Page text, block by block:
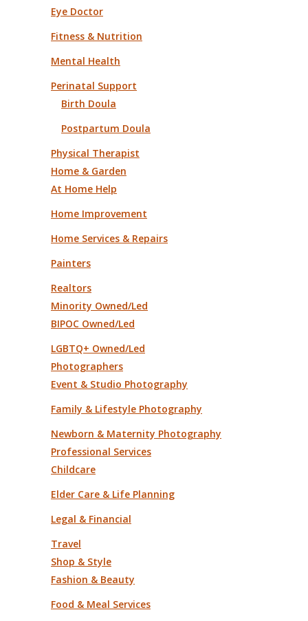
Eye Doctor
Fitness & Nutrition
Mental Health
Perinatal Support
Birth Doula
Postpartum Doula
Physical Therapist
Home & Garden
At Home Help
Home Improvement
Home Services & Repairs
Painters
Realtors
Minority Owned/Led
BIPOC Owned/Led
LGBTQ+ Owned/Led
Photographers
Event & Studio Photography
Family & Lifestyle Photography
Newborn & Maternity Photography
Professional Services
Childcare
Elder Care & Life Planning
Legal & Financial
Travel
Shop & Style
Fashion & Beauty
Food & Meal Services